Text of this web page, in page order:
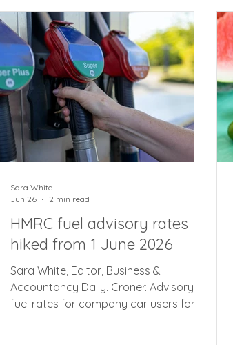
John-Paul Marks (pictured), admitted a
‘historical error in the taxable state
pension amounts used in some tax
calculations’. But the problem is not yet
fully resolved and Marks to
HMRC fuel advisory rates
hiked from 1 June 2026
Sara White, Editor, Business &
Accountancy Daily. Croner. Advisory
fuel rates for company car users for
Sara White
Jun 26
2 min read